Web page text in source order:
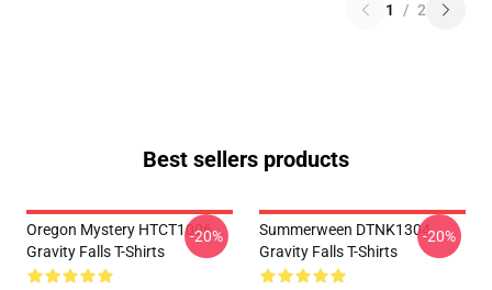
1 / 2
Best sellers products
Oregon Mystery HTCT1006
Gravity Falls T-Shirts
-20%
Summerween DTNK1304
Gravity Falls T-Shirts
-20%